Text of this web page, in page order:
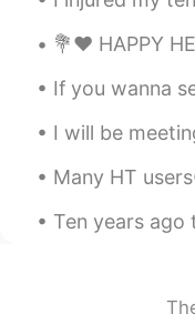
StronghaN
KR EN
Wow you
Sania 사니아
@켁켁
💐❤️ HAPPY HEARTS DAY!!! ❤️💐
If you wanna see true people in
I will be meeting my Japanese
Many HT users😎 want help in
Ten years ago today I was walking